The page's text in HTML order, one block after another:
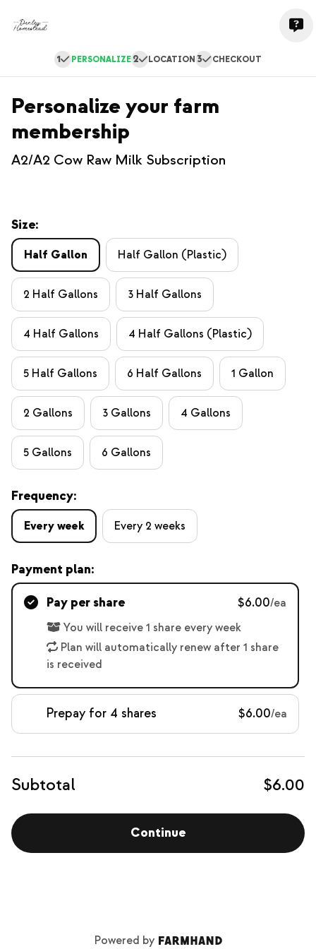
1 PERSONALIZE2 LOCATION 3 CHECKOUT
Personalize your farm
membership
A2/A2 Cow Raw Milk Subscription
Size:
Half Gallon Half Gallon (Plastic)
2 Half Gallons 3 Half Gallons
4 Half Gallons 4 Half Gallons (Plastic)
5 Half Gallons 6 Half Gallons 1 Gallon
2 Gallons 3 Gallons 4 Gallons
5 Gallons 6 Gallons
Frequency:
Every week Every 2 weeks
Payment plan:
Pay per share $6.00/ea
You will receive 1 share every week
Plan will automatically renew after 1 share
is received
Prepay for 4 shares $6.00/ea
Subtotal $6.00
Continue
Powered by